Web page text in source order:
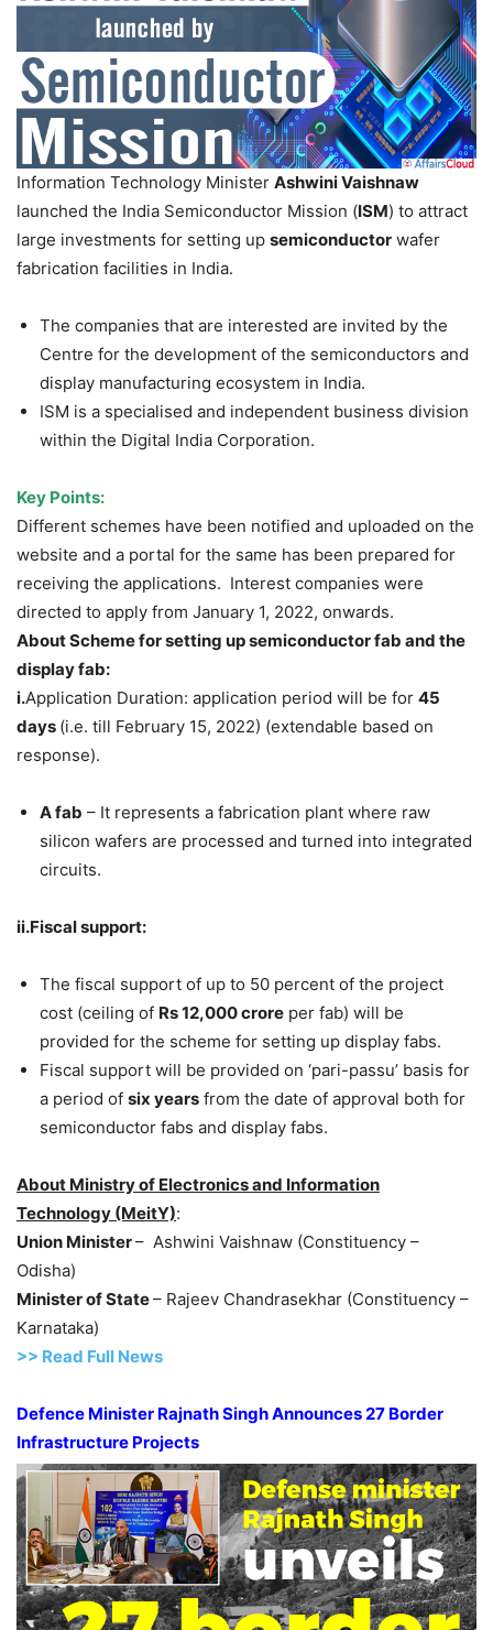
Information Technology Minister Ashwini Vaishnaw
launched the India Semiconductor Mission (ISM) to attract
large investments for setting up semiconductor wafer
fabrication facilities in India.
The companies that are interested are invited by the
Centre for the development of the semiconductors and
display manufacturing ecosystem in India.
ISM is a specialised and independent business division
within the Digital India Corporation.
Key Points:
Different schemes have been notified and uploaded on the
website and a portal for the same has been prepared for
receiving the applications. Interest companies were
directed to apply from January 1, 2022, onwards.
About Scheme for setting up semiconductor fab and the
display fab:
i.Application Duration: application period will be for 45
days (i.e. till February 15, 2022) (extendable based on
response).
A fab – It represents a fabrication plant where raw
silicon wafers are processed and turned into integrated
circuits.
ii.Fiscal support:
The fiscal support of up to 50 percent of the project
cost (ceiling of Rs 12,000 crore per fab) will be
provided for the scheme for setting up display fabs.
Fiscal support will be provided on ‘pari-passu’ basis for
a period of six years from the date of approval both for
semiconductor fabs and display fabs.
About Ministry of Electronics and Information
Technology (MeitY):
Union Minister– Ashwini Vaishnaw (Constituency –
Odisha)
Minister of State– Rajeev Chandrasekhar (Constituency –
Karnataka)
>> Read Full News
Defence Minister Rajnath Singh Announces 27 Border
Infrastructure Projects